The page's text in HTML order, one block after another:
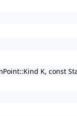
K, const